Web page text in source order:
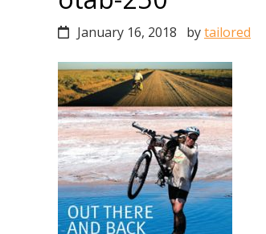
January 16, 2018 bytailored